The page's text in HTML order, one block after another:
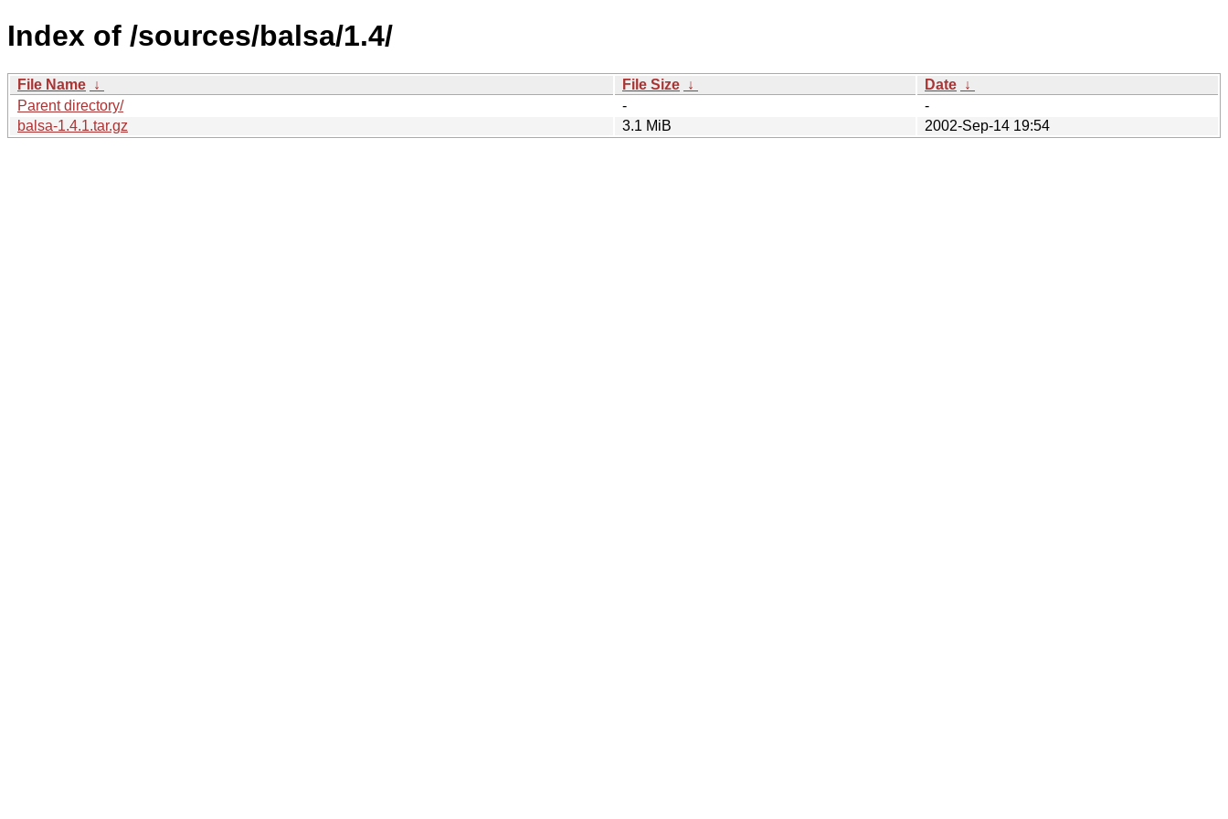
Index of /sources/balsa/1.4/
File Name ↓ File Size ↓ Date ↓
Parent directory/
-
-
balsa-1.4.1.tar.gz
3.1 MiB 2002-Sep-14 19:54